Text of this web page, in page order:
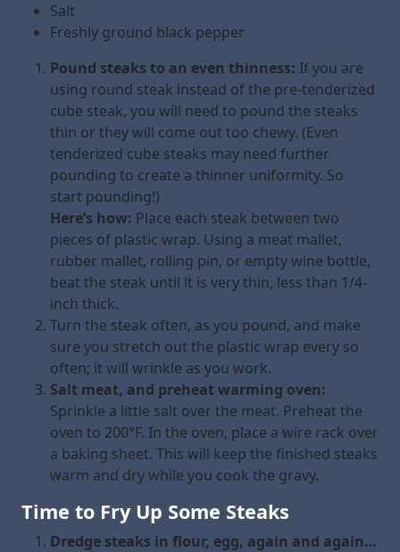
Salt
Freshly ground black pepper
Pound steaks to an even thinness: If you are
using round steak instead of the pre-tenderized
cube steak, you will need to pound the steaks
thin or they will come out too chewy. (Even
tenderized cube steaks may need further
pounding to create a thinner uniformity. So
start pounding!)
Here’s how: Place each steak between two
pieces of plastic wrap. Using a meat mallet,
rubber mallet, rolling pin, or empty wine bottle,
beat the steak until it is very thin, less than 1/4-
inch thick.
Turn the steak often, as you pound, and make
sure you stretch out the plastic wrap every so
often; it will wrinkle as you work.
Salt meat, and preheat warming oven:
Sprinkle a little salt over the meat. Preheat the
oven to 200°F. In the oven, place a wire rack over
a baking sheet. This will keep the finished steaks
warm and dry while you cook the gravy.
Time to Fry Up Some Steaks
Dredge steaks in flour, egg, again and again…